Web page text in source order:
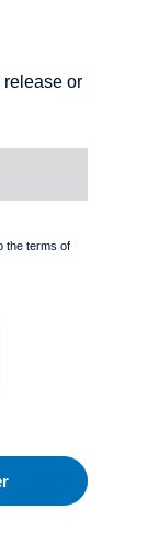
release or
the terms of